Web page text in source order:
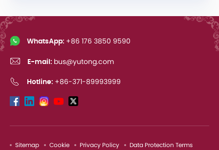
WhatsApp: +86 176 3850 9590
E-mail: bus@yutong.com
Hotline: +86-371-89993999
Sitemap Cookie Privacy Policy Data Protection Terms